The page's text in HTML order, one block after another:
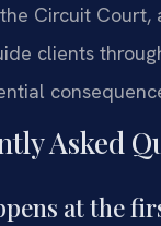
Circuit Court,
clients
Asked
at the